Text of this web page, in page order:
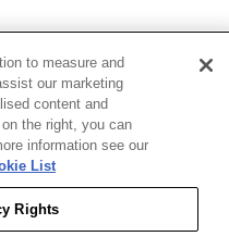
accessing this
during the hours of MON-
CST for assistance.
|Cookie List
to measure and
our marketing
content and
the right, you can
information see our
List
Rights